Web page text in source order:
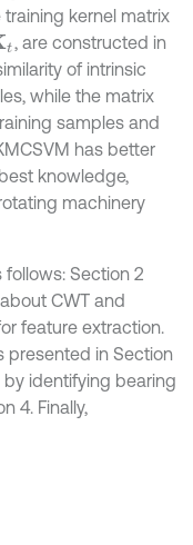
training kernel matrix
t , are constructed in
of intrinsic
while the matrix
samples and
has better
knowledge,
machinery
Section 2
CWT and
feature extraction.
presented in Section
identifying bearing
4. Finally,